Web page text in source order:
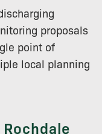
proposals
point of
local planning